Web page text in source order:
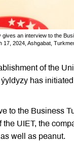
an interview to the
2024, Ashgabat,
of the
has
to the Business
UIET, the
well as peanut.